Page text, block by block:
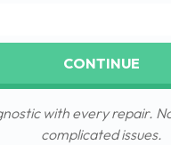
CONTINUE
with every repair.
complicated issues.